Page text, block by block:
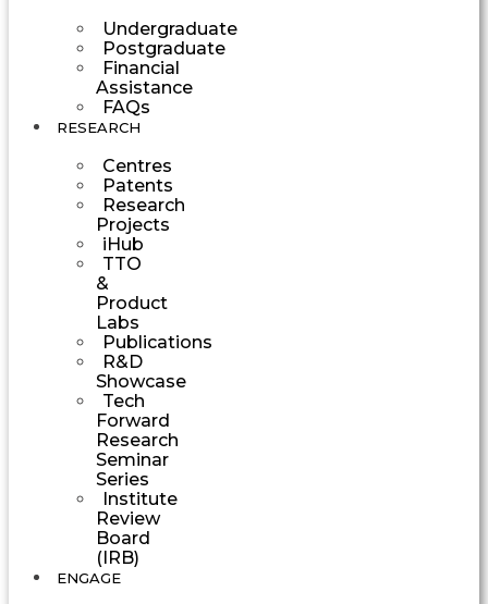
Undergraduate
Postgraduate
Financial
Assistance
FAQs
RESEARCH
Centres
Patents
Research
Projects
iHub
TTO
&
Product
Labs
Publications
R&D
Showcase
Tech
Forward
Research
Seminar
Series
Institute
Review
Board
(IRB)
ENGAGE